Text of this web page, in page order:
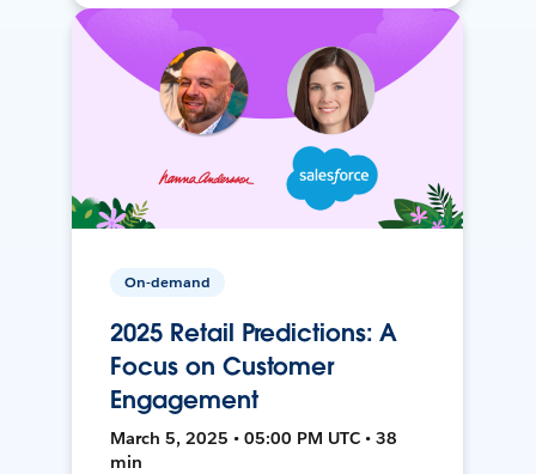
On-demand
2025 Retail Predictions: A
Focus on Customer
Engagement
March 5, 2025 • 05:00 PM UTC • 38
min